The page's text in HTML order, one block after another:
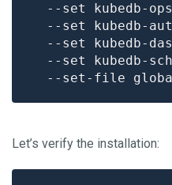
--set kubedb-
--set kubedb-
--set kubedb-
--set kubedb-
--set-file
Let’s verify the installation: